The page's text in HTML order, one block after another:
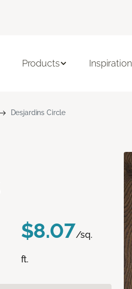
Products Inspiration
Desjardins Circle
$8.07/sq.
ft.